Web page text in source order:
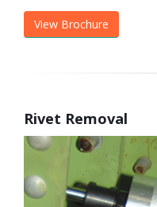
View Brochure
Rivet Removal